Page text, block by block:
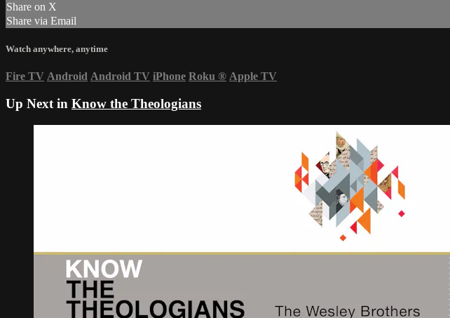
Share on X
Share via Email
Watch anywhere, anytime
Fire TV Android Android TV iPhone Roku ® Apple TV
Up Next in Know the Theologians